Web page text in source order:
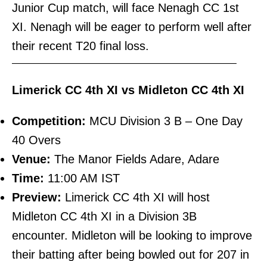
Junior Cup match, will face Nenagh CC 1st
XI. Nenagh will be eager to perform well after
their recent T20 final loss.
———————————————————————–
Limerick CC 4th XI vs Midleton CC 4th XI
Competition: MCU Division 3 B – One Day
40 Overs
Venue: The Manor Fields Adare, Adare
Time: 11:00 AM IST
Preview: Limerick CC 4th XI will host
Midleton CC 4th XI in a Division 3B
encounter. Midleton will be looking to improve
their batting after being bowled out for 207 in